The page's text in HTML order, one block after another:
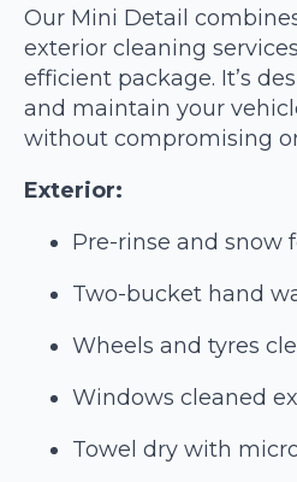
Our Mini Detail
exterior cleaning
efficient package. It’s
and maintain your
without compromising
Exterior:
Pre-rinse and snow
Two-bucket hand
Wheels and tyres
Windows cleaned
Towel dry with